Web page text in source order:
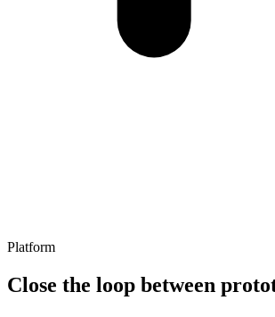
Platform
Close the loop between